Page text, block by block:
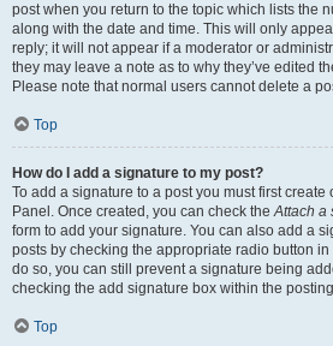
post when you return to the topic which lists the
along with the date and time. This will only
reply; it will not appear if a moderator or
they may leave a note as to why they’ve edited
Please note that normal users cannot delete a
Top
How do I add a signature to my post?
To add a signature to a post you must first create
Panel. Once created, you can check theAttach a
form to add your signature. You can also add a
posts by checking the appropriate radio button
do so, you can still prevent a signature being
checking the add signature box within the
Top